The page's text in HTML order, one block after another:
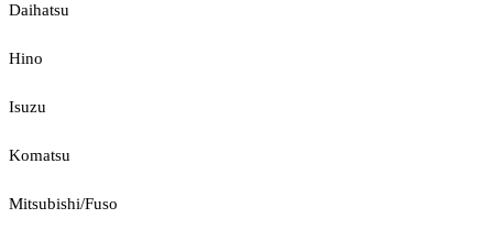
Daihatsu
Hino
Isuzu
Komatsu
Mitsubishi/Fuso